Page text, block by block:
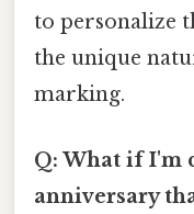
to personalize
the unique
marking.
Q: What if I'm
anniversary